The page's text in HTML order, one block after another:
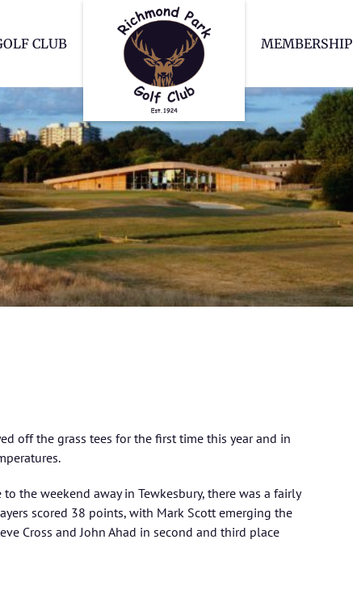
CLUB MEMBERSHIP
off the grass tees for the first time this year and in
the weekend away in Tewkesbury, there was a fairly
scored 38 points, with Mark Scott emerging the
Cross and John Ahad in second and third place